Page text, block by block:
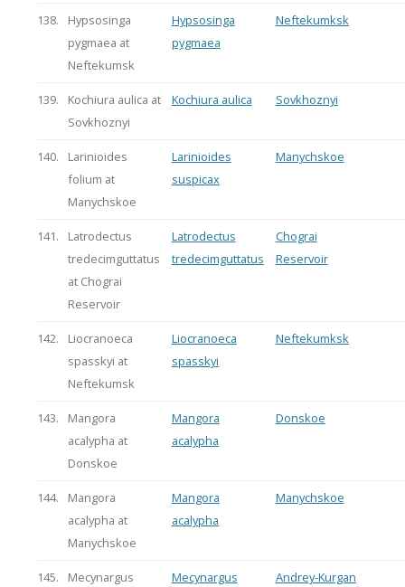
138.
Hypsosinga
pygmaea at
Neftekumsk
Hypsosinga
pygmaea
Neftekumksk
139.
Kochiura aulica at
Sovkhoznyi
Kochiura aulica Sovkhoznyi
140.
Larinioides
folium at
Manychskoe
Larinioides
suspicax
Manychskoe
141.
Latrodectus
tredecimguttatus
at Chograi
Reservoir
Latrodectus
tredecimguttatus
Chograi
Reservoir
142.
Liocranoeca
spasskyi at
Neftekumsk
Liocranoeca
spasskyi
Neftekumksk
143.
Mangora
acalypha at
Donskoe
Mangora
acalypha
Donskoe
144.
Mangora
acalypha at
Manychskoe
Mangora
acalypha
Manychskoe
145.
Mecynargus
Mecynargus
Andrey-Kurgan